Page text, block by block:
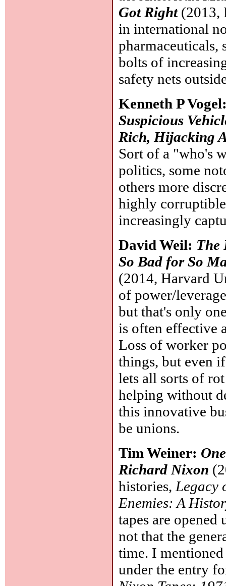
Got Right(2013,
in international
pharmaceuticals,
bolts of
safety nets
Kenneth P
Suspicious
Rich, Hijacking
Sort of a "who's
politics, some
others more
highly
increasingly
David Weil: The
So Bad for So
(2014, Harvard
of power/
but that's only
is often effective
Loss of worker
things, but even
lets all sorts of
helping without
this innovative
be unions.
Tim Weiner:
Richard Nixon
histories, Legacy
Enemies: A
tapes are
not that the
time. I
under the entry